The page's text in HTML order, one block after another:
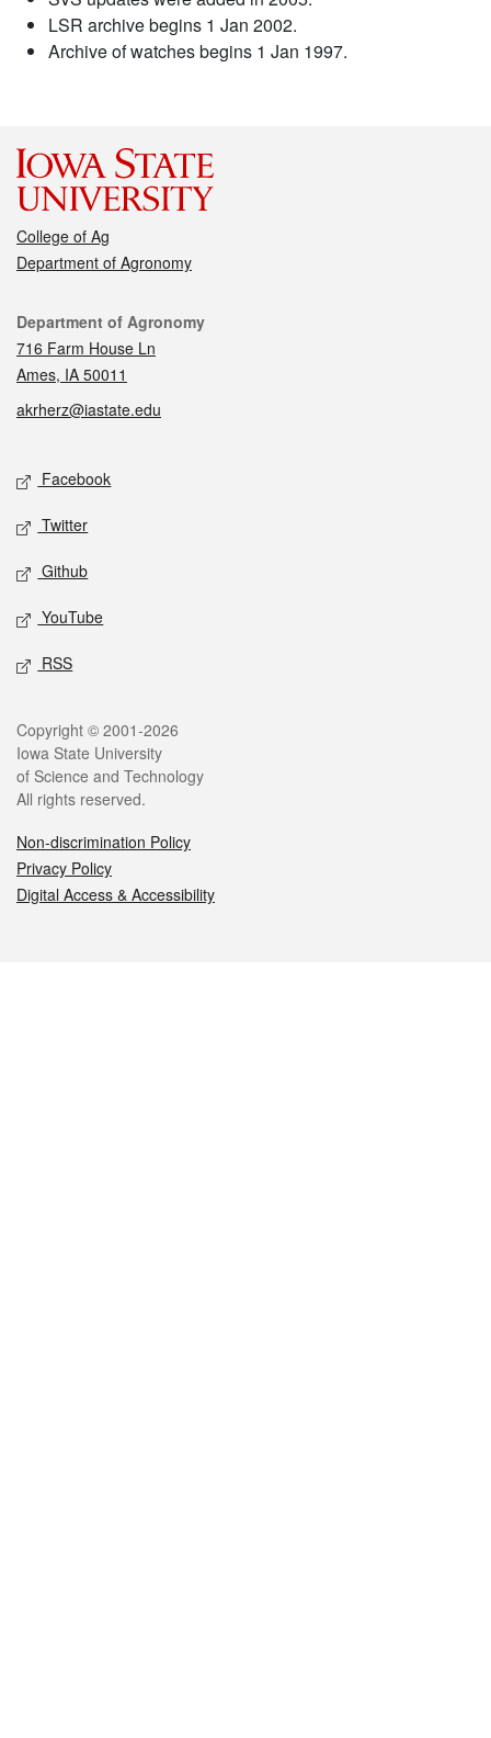
LSR archive begins 1 Jan 2002.
Archive of watches begins 1 Jan 1997.
College of Ag
Department of Agronomy
Contact
Department of Agronomy
716 Farm House Ln
Ames, IA 50011
akrherz@iastate.edu
Social media
Facebook
Twitter
Github
YouTube
RSS
Legal
Copyright © 2001-2026
Iowa State University
of Science and Technology
All rights reserved.
Non-discrimination Policy
Privacy Policy
Digital Access & Accessibility